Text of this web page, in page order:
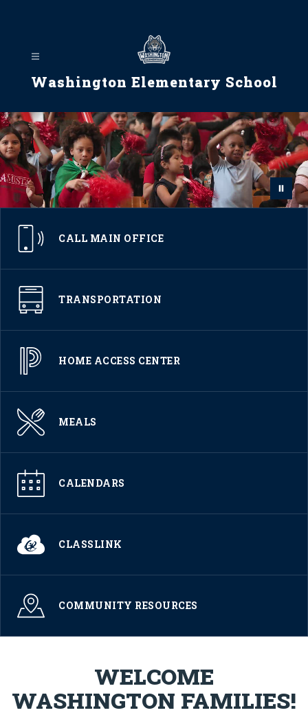
Washington Elementary School
CALL MAIN OFFICE
TRANSPORTATION
HOME ACCESS CENTER
MEALS
CALENDARS
CLASSLINK
COMMUNITY RESOURCES
WELCOME
WASHINGTON FAMILIES!